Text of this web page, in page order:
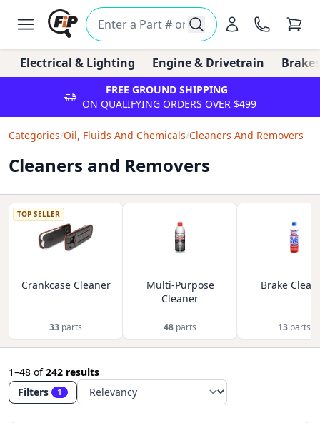
Electrical & Lighting Engine & Drivetrain
FREE GROUND SHIPPING
ON QUALIFYING ORDERS OVER $499
Categories/Oil, Fluids And Chemicals/Cleaners And Removers
Cleaners and Removers
TOP SELLER
Crankcase Cleaner
33 parts
Multi-Purpose
Cleaner
48 parts
Brake
13 parts
1–48 of242 results
Filters
1